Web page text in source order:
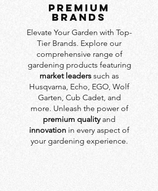
PREMIUM
BRANDS
Elevate Your Garden with Top-
Tier Brands. Explore our
comprehensive range of
gardening products featuring
market leaders such as
Husqvarna, Echo, EGO, Wolf
Garten, Cub Cadet, and
more. Unleash the power of
premium qualityand
innovation in every aspect of
your gardening experience.